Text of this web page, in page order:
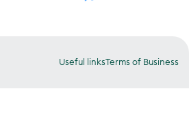
Useful linksTerms of Business